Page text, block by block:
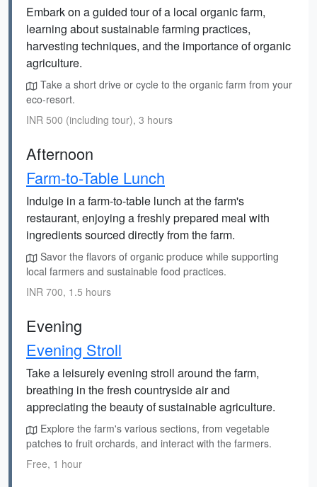
Embark on a guided tour of a local organic farm,
learning about sustainable farming practices,
harvesting techniques, and the importance of organic
agriculture.
Take a short drive or cycle to the organic farm from your
eco-resort.
INR 500 (including tour), 3 hours
Afternoon
Farm-to-Table Lunch
Indulge in a farm-to-table lunch at the farm's
restaurant, enjoying a freshly prepared meal with
ingredients sourced directly from the farm.
Savor the flavors of organic produce while supporting
local farmers and sustainable food practices.
INR 700, 1.5 hours
Evening
Evening Stroll
Take a leisurely evening stroll around the farm,
breathing in the fresh countryside air and
appreciating the beauty of sustainable agriculture.
Explore the farm's various sections, from vegetable
patches to fruit orchards, and interact with the farmers.
Free, 1 hour